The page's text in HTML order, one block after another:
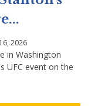
2026
in Washington
UFC event on the